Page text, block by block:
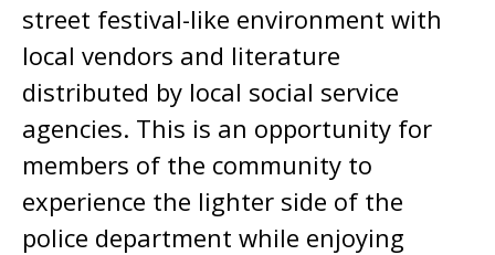
street festival-like environment with
local vendors and literature
distributed by local social service
agencies. This is an opportunity for
members of the community to
experience the lighter side of the
police department while enjoying